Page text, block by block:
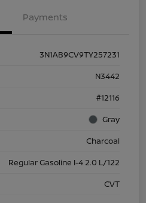
Payments
3N1AB9CV9TY257231
N3442
#12116
Gray
Charcoal
Regular Gasoline I-4 2.0 L/122
CVT